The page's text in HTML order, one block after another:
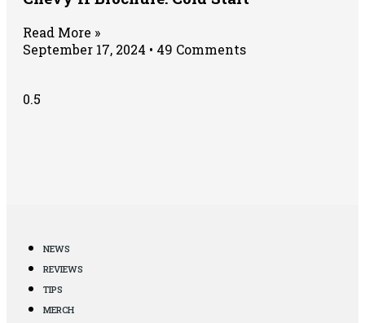
Read More »
September 17, 2024
49 Comments
NEWS
REVIEWS
TIPS
MERCH